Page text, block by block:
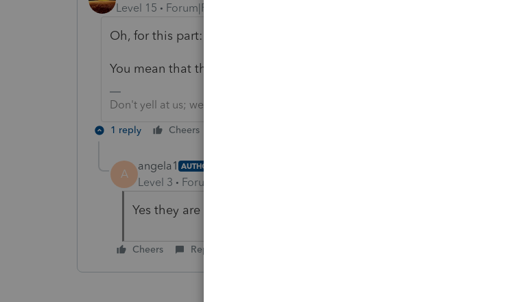
Level 15
Forum|Forum|5 years ago
Oh, for this part: "The new partner is paying the old partner the payments"
You mean that the Selling partner has an installment sale.
Don't yell at us; we're volunteers
1 reply Cheers
A
angela1 AUTHOR
Level 3 Forum|Forum|5 years ago
Yes they are doing an installment sale
Cheers Reply